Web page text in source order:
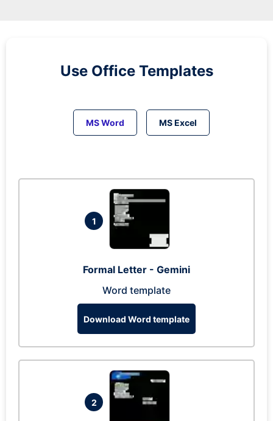
Use Office Templates
MS Word MS Excel
1
Formal Letter - Gemini
Word template
Download Word template
2